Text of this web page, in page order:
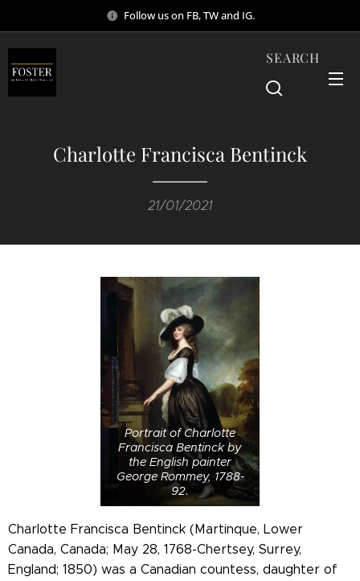
Follow us on FB, TW and IG.
SEARCH
Charlotte Francisca Bentinck
21/01/2021
Portrait of Charlotte
Francisca Bentinck by
the English painter
George Rommey, 1788-
92.
Charlotte Francisca Bentinck (Martinque, Lower
Canada, Canada; May 28, 1768-Chertsey, Surrey,
England; 1850) was a Canadian countess, daughter of